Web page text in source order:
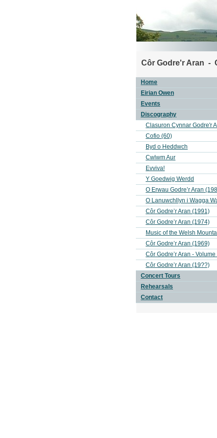
Home
Eirian Owen
Events
Discography
Clasuron Cynnar Godre'r
Cofio (60)
Byd o Heddwch
Cwlwm Aur
Evviva!
Y Goedwig Werdd
O Erwau Godre’r Aran
O Lanuwchllyn i Wagga
Côr Godre’r Aran (1991)
Côr Godre’r Aran (1974)
Music of the Welsh
Côr Godre’r Aran (1969)
Côr Godre’r Aran - Volume
Côr Godre’r Aran (19??)
Concert Tours
Rehearsals
Contact
Côr Godre'r Aran -